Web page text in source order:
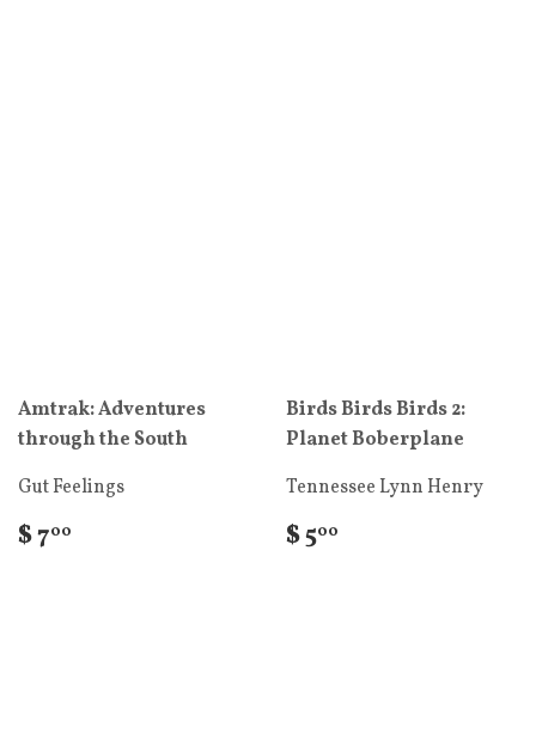
Amtrak: Adventures
through the South
Gut Feelings
$ 700
Birds Birds Birds 2:
Planet Boberplane
Tennessee Lynn Henry
$ 500